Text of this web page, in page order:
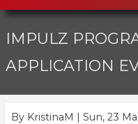
IMPULZ
APPLICATION
By KristinaM | Sun, 23